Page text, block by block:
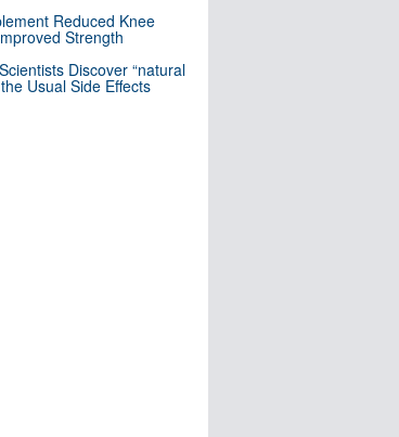
Reduced Knee
Strength
Discover “natural
Usual Side Effects